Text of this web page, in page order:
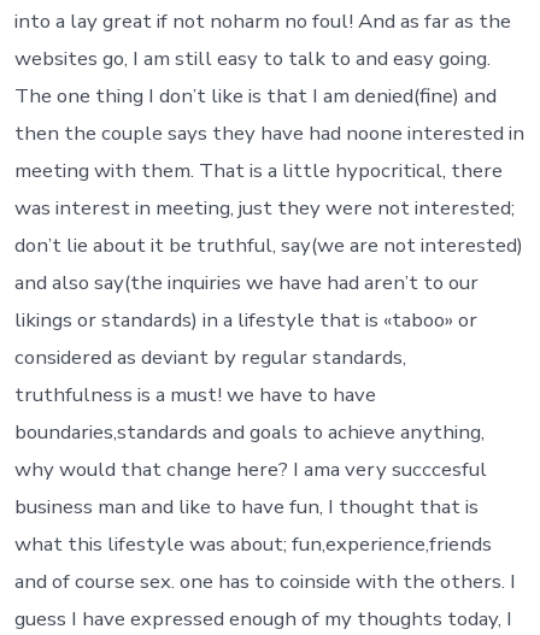
into a lay great if not noharm no foul! And as far as the
websites go, I am still easy to talk to and easy going.
The one thing I don’t like is that I am denied(fine) and
then the couple says they have had noone interested in
meeting with them. That is a little hypocritical, there
was interest in meeting, just they were not interested;
don’t lie about it be truthful, say(we are not interested)
and also say(the inquiries we have had aren’t to our
likings or standards) in a lifestyle that is «taboo» or
considered as deviant by regular standards,
truthfulness is a must! we have to have
boundaries,standards and goals to achieve anything,
why would that change here? I ama very succcesful
business man and like to have fun, I thought that is
what this lifestyle was about; fun,experience,friends
and of course sex. one has to coinside with the others. I
guess I have expressed enough of my thoughts today, I